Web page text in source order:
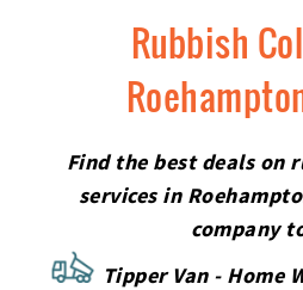
Rubbish
Find the best deals on
services in
company
Tipper Van - Home